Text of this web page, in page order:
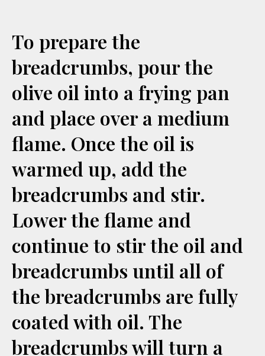
To prepare the
breadcrumbs, pour the
olive oil into a frying pan
and place over a medium
flame. Once the oil is
warmed up, add the
breadcrumbs and stir.
Lower the flame and
continue to stir the oil and
breadcrumbs until all of
the breadcrumbs are fully
coated with oil. The
breadcrumbs will turn a